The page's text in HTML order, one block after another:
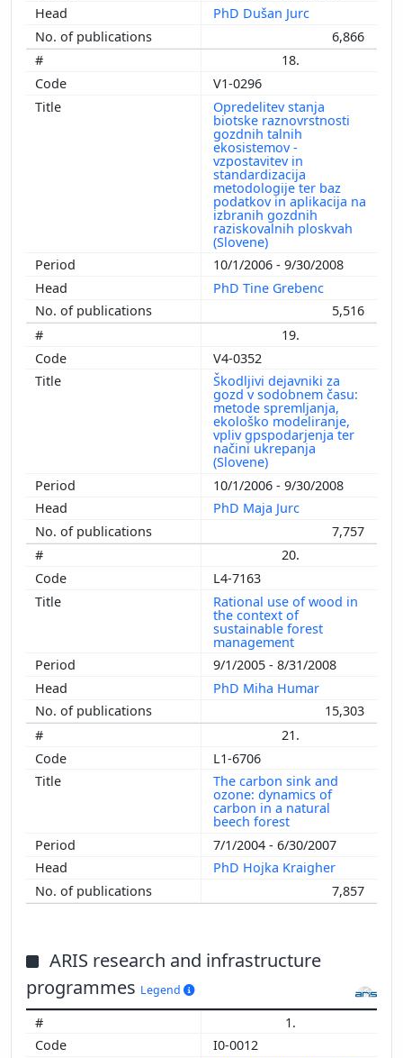
PhD Dušan Jurc
6,866
18.
V1-0296
Opredelitev stanja
biotske raznovrstnosti
gozdnih talnih
ekosistemov -
vzpostavitev in
standardizacija
metodologije ter baz
podatkov in aplikacija na
izbranih gozdnih
raziskovalnih ploskvah
(Slovene)
10/1/2006 - 9/30/2008
PhD Tine Grebenc
5,516
19.
V4-0352
Škodljivi dejavniki za
gozd v sodobnem času:
metode spremljanja,
ekološko modeliranje,
vpliv gpspodarjenja ter
načini ukrepanja
(Slovene)
10/1/2006 - 9/30/2008
PhD Maja Jurc
7,757
20.
L4-7163
Rational use of wood in
the context of
sustainable forest
management
9/1/2005 - 8/31/2008
PhD Miha Humar
15,303
21.
L1-6706
The carbon sink and
ozone: dynamics of
carbon in a natural
beech forest
7/1/2004 - 6/30/2007
PhD Hojka Kraigher
7,857
ARIS research and infrastructure
programmes Legend
1.
I0-0012